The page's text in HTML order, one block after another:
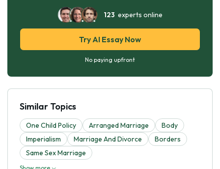
123 experts online
Try AI Essay Now
No paying upfront
Similar Topics
One Child Policy Arranged Marriage
Body
Imperialism
Marriage And Divorce
Borders
Same Sex Marriage